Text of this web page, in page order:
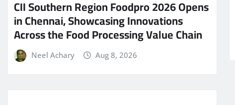
CII Southern Region Foodpro 2026 Opens
in Chennai, Showcasing Innovations
Across the Food Processing Value Chain
Neel Achary Aug 8, 2026